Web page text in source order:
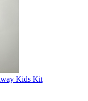
Kids Kit